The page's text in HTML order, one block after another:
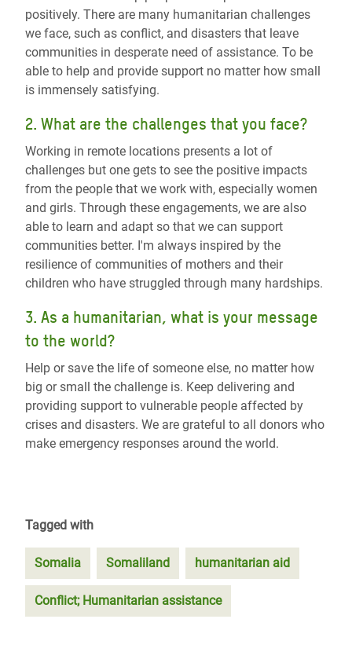
positively. There are many humanitarian challenges
we face, such as conflict, and disasters that leave
communities in desperate need of assistance. To be
able to help and provide support no matter how small
is immensely satisfying.
2. What are the challenges that you face?
Working in remote locations presents a lot of
challenges but one gets to see the positive impacts
from the people that we work with, especially women
and girls. Through these engagements, we are also
able to learn and adapt so that we can support
communities better. I'm always inspired by the
resilience of communities of mothers and their
children who have struggled through many hardships.
3. As a humanitarian, what is your message
to the world?
Help or save the life of someone else, no matter how
big or small the challenge is. Keep delivering and
providing support to vulnerable people affected by
crises and disasters. We are grateful to all donors who
make emergency responses around the world.
Tagged with
Somalia Somaliland humanitarian aid
Conflict; Humanitarian assistance